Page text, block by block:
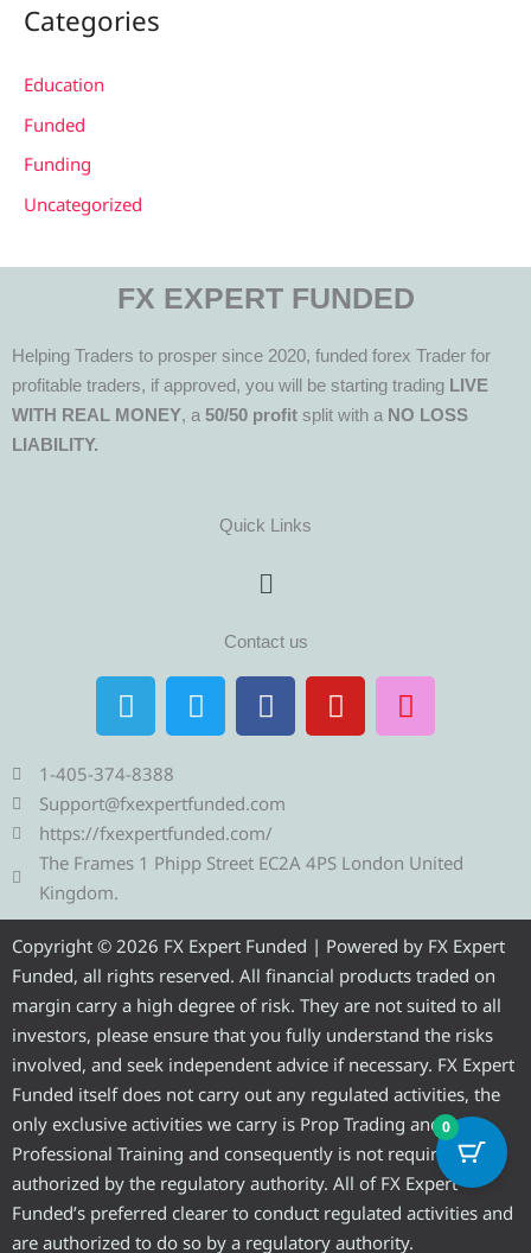
Categories
Education
Funded
Funding
Uncategorized
FX EXPERT FUNDED
Helping Traders to prosper since 2020, funded forex Trader for
profitable traders, if approved, you will be starting trading LIVE
WITH REAL MONEY, a 50/50 profit split with a NO LOSS
LIABILITY.
Quick Links
Menu
Contact us
T
e
l
e
g
r
a
T
w
i
t
e
r
F
a
c
b
o
o
Y
o
u
e
I
n
s
r
m
1-405-374-8388
Support@fxexpertfunded.com
https://fxexpertfunded.com/
The Frames 1 Phipp Street EC2A 4PS London United
Kingdom.
Copyright © 2026 FX Expert Funded | Powered by FX Expert
Funded, all rights reserved. All financial products traded on
margin carry a high degree of risk. They are not suited to all
investors, please ensure that you fully understand the risks
involved, and seek independent advice if necessary. FX Expert
Funded itself does not carry out any regulated activities, the
only exclusive activities we carry is Prop Trading and
Professional Training and consequently is not required to be
authorized by the regulatory authority. All of FX Expert
Funded’s preferred clearer to conduct regulated activities and
are authorized to do so by a regulatory authority.
0